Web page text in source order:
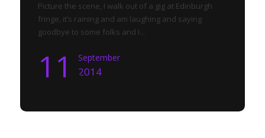
Picture the scene, I walk out of a gig at Edinburgh
fringe, it’s raining and am laughing and saying
goodbye to some folks and I...
11 September
2014